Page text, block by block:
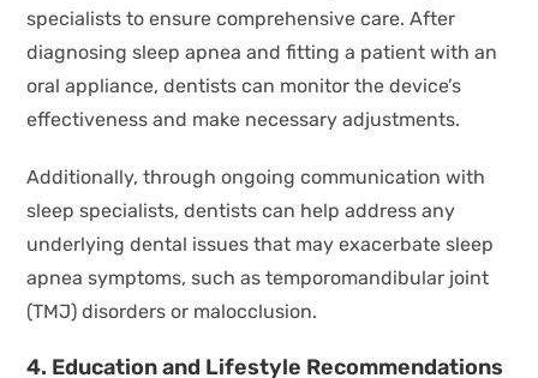
specialists to ensure comprehensive care. After
diagnosing sleep apnea and fitting a patient with an
oral appliance, dentists can monitor the device’s
effectiveness and make necessary adjustments.
Additionally, through ongoing communication with
sleep specialists, dentists can help address any
underlying dental issues that may exacerbate sleep
apnea symptoms, such as temporomandibular joint
(TMJ) disorders or malocclusion.
4. Education and Lifestyle Recommendations